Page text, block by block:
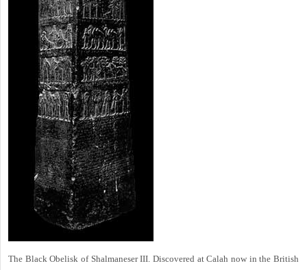
The Black Obelisk of Shalmaneser III. Discovered at Calah now in the British